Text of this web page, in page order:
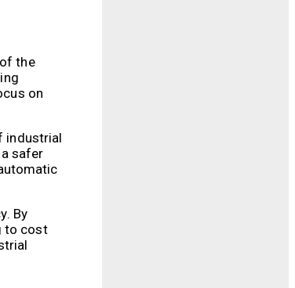
the
on
industrial
safer
By
to cost